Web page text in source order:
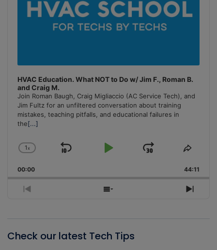
HVAC Education. What NOT to Do w/ Jim F., Roman B.
and Craig M.
Join Roman Baugh, Craig Migliaccio (AC Service Tech), and
Jim Fultz for an unfiltered conversation about training
mistakes, teaching pitfalls, and educational failures in
the[...]
Change
Rate
1x
Skip
Play
Jump
Forward
Share
00:00 44:11
Previous
Show
Next
Check our latest Tech Tips